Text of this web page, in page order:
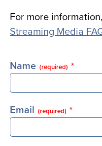
For more
Streaming Media
Name (required)
Email (required)